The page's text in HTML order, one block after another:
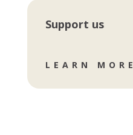
Support us
LEARN MORE